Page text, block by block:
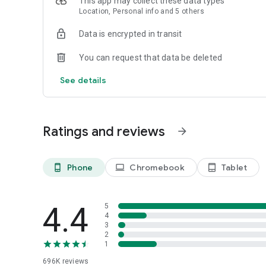
Not available in New Mexico. CA residents: Loans by
Location, Personal info and 5 others
Data is encrypted in transit
You can request that data be deleted
See details
Ratings and reviews arrow_forward
phone_android Phone laptop Chromebook tablet_android Tablet
4.4
696K reviews
5
4
3
2
1